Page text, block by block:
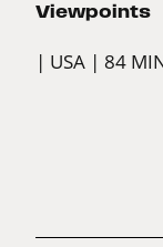
Viewpoints
| USA | 84